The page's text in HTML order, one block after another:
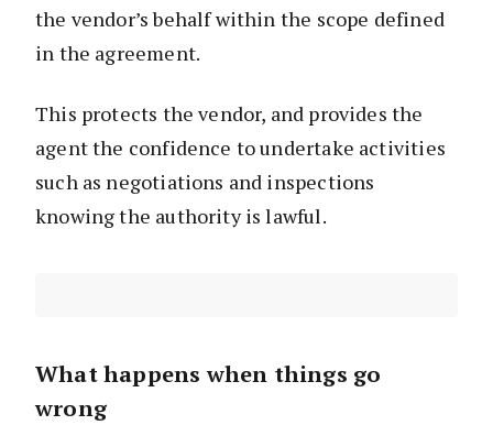
the vendor’s behalf within the scope defined
in the agreement.
This protects the vendor, and provides the
agent the confidence to undertake activities
such as negotiations and inspections
knowing the authority is lawful.
What happens when things go
wrong